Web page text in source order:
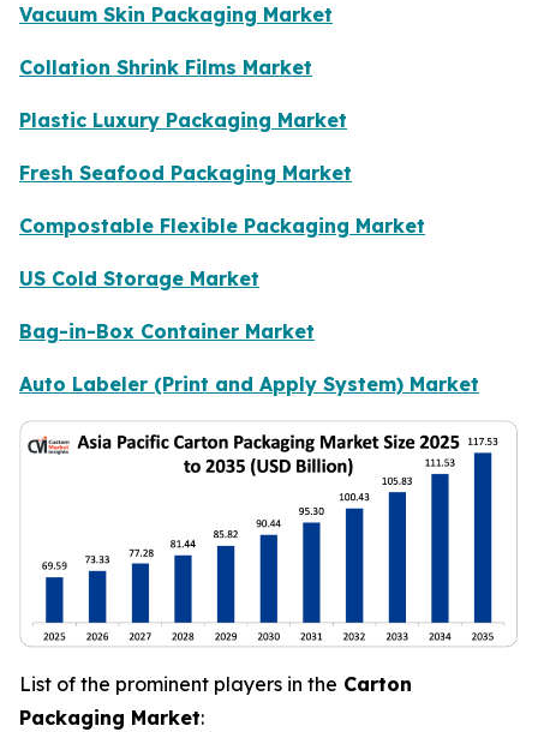
Vacuum Skin Packaging Market
Collation Shrink Films Market
Plastic Luxury Packaging Market
Fresh Seafood Packaging Market
Compostable Flexible Packaging Market
US Cold Storage Market
Bag-in-Box Container Market
Auto Labeler (Print and Apply System) Market
List of the prominent players in the Carton
Packaging Market: